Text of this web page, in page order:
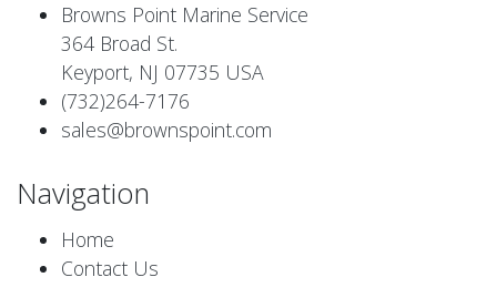
Browns Point Marine Service
364 Broad St.
Keyport, NJ 07735 USA
(732)264-7176
sales@brownspoint.com
Navigation
Home
Contact Us